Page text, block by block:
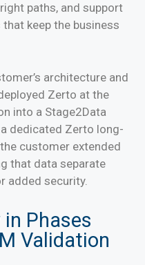
paths, and support
keep the business
architecture and
Zerto at the
into a Stage2Data
dedicated Zerto long-
customer extended
that data separate
added security.
Phases
Validation